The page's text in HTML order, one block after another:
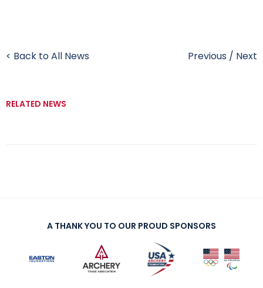
< Back to All News Previous / Next
RELATED NEWS
A THANK YOU TO OUR PROUD SPONSORS